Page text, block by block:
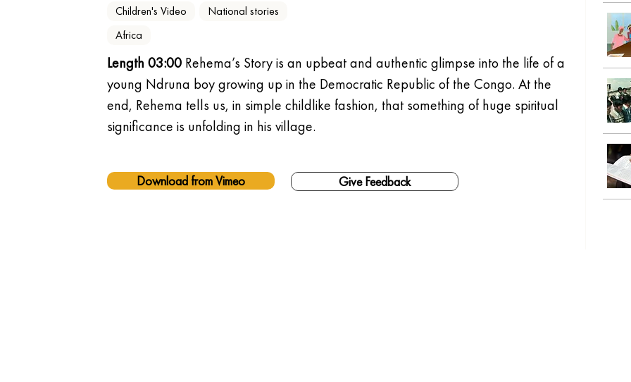
Children's Video
National stories
Africa
Length 03:00 Rehema’s Story is an upbeat and authentic glimpse into the life of a
young Ndruna boy growing up in the Democratic Republic of the Congo. At the
end, Rehema tells us, in simple childlike fashion, that something of huge spiritual
significance is unfolding in his village.
Download from Vimeo Give Feedback